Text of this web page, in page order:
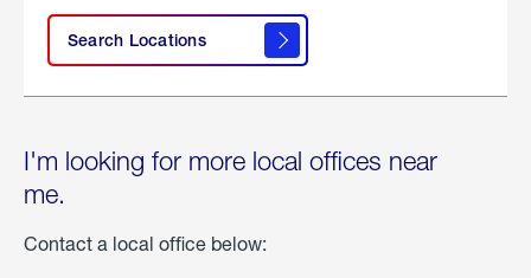
Search Locations
I'm looking for more local offices near
me.
Contact a local office below: